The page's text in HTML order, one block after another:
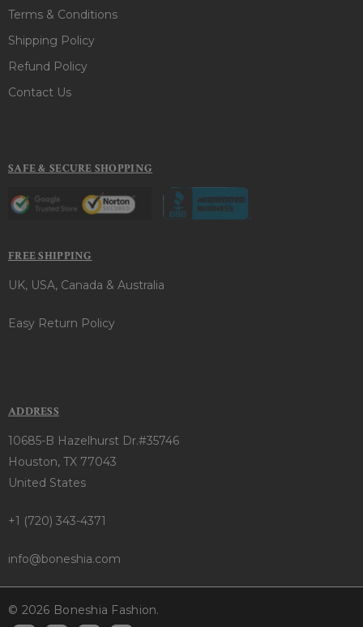
Terms & Conditions
Shipping Policy
Refund Policy
Contact Us
SAFE & SECURE SHOPPING
FREE SHIPPING
UK, USA, Canada & Australia
Easy Return Policy
ADDRESS
10685-B Hazelhurst Dr.#35746
Houston, TX 77043
United States
+1 (720) 343-4371
info@boneshia.com
© 2026 Boneshia Fashion.